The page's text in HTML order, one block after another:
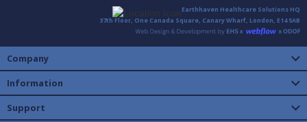
Earthhaven Healthcare Solutions HQ
37th Floor, One Canada Square, Canary Wharf, London, E14 5AB
Company
Information
Support